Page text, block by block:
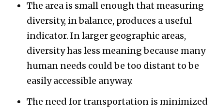
The area is small enough that measuring
diversity, in balance, produces a useful
indicator. In larger geographic areas,
diversity has less meaning because many
human needs could be too distant to be
easily accessible anyway.
The need for transportation is minimized